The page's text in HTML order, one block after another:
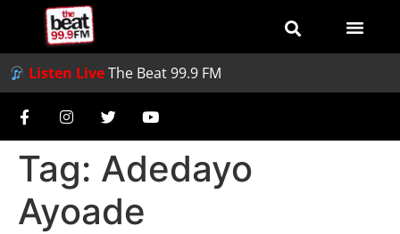
Listen LiveThe Beat 99.9 FM
Tag: Adedayo
Ayoade